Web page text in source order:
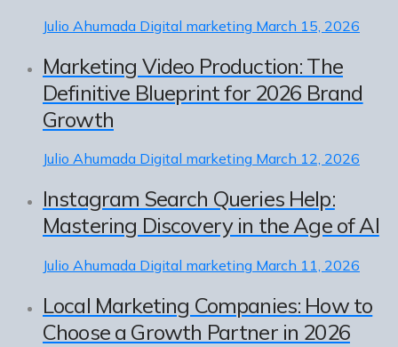
Julio Ahumada Digital marketing March 15, 2026
Marketing Video Production: The
Definitive Blueprint for 2026 Brand
Growth
Julio Ahumada Digital marketing March 12, 2026
Instagram Search Queries Help:
Mastering Discovery in the Age of AI
Julio Ahumada Digital marketing March 11, 2026
Local Marketing Companies: How to
Choose a Growth Partner in 2026